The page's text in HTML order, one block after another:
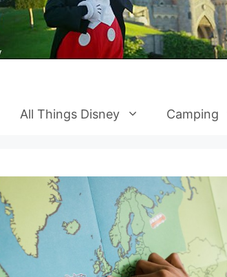
All Things Disney Camping